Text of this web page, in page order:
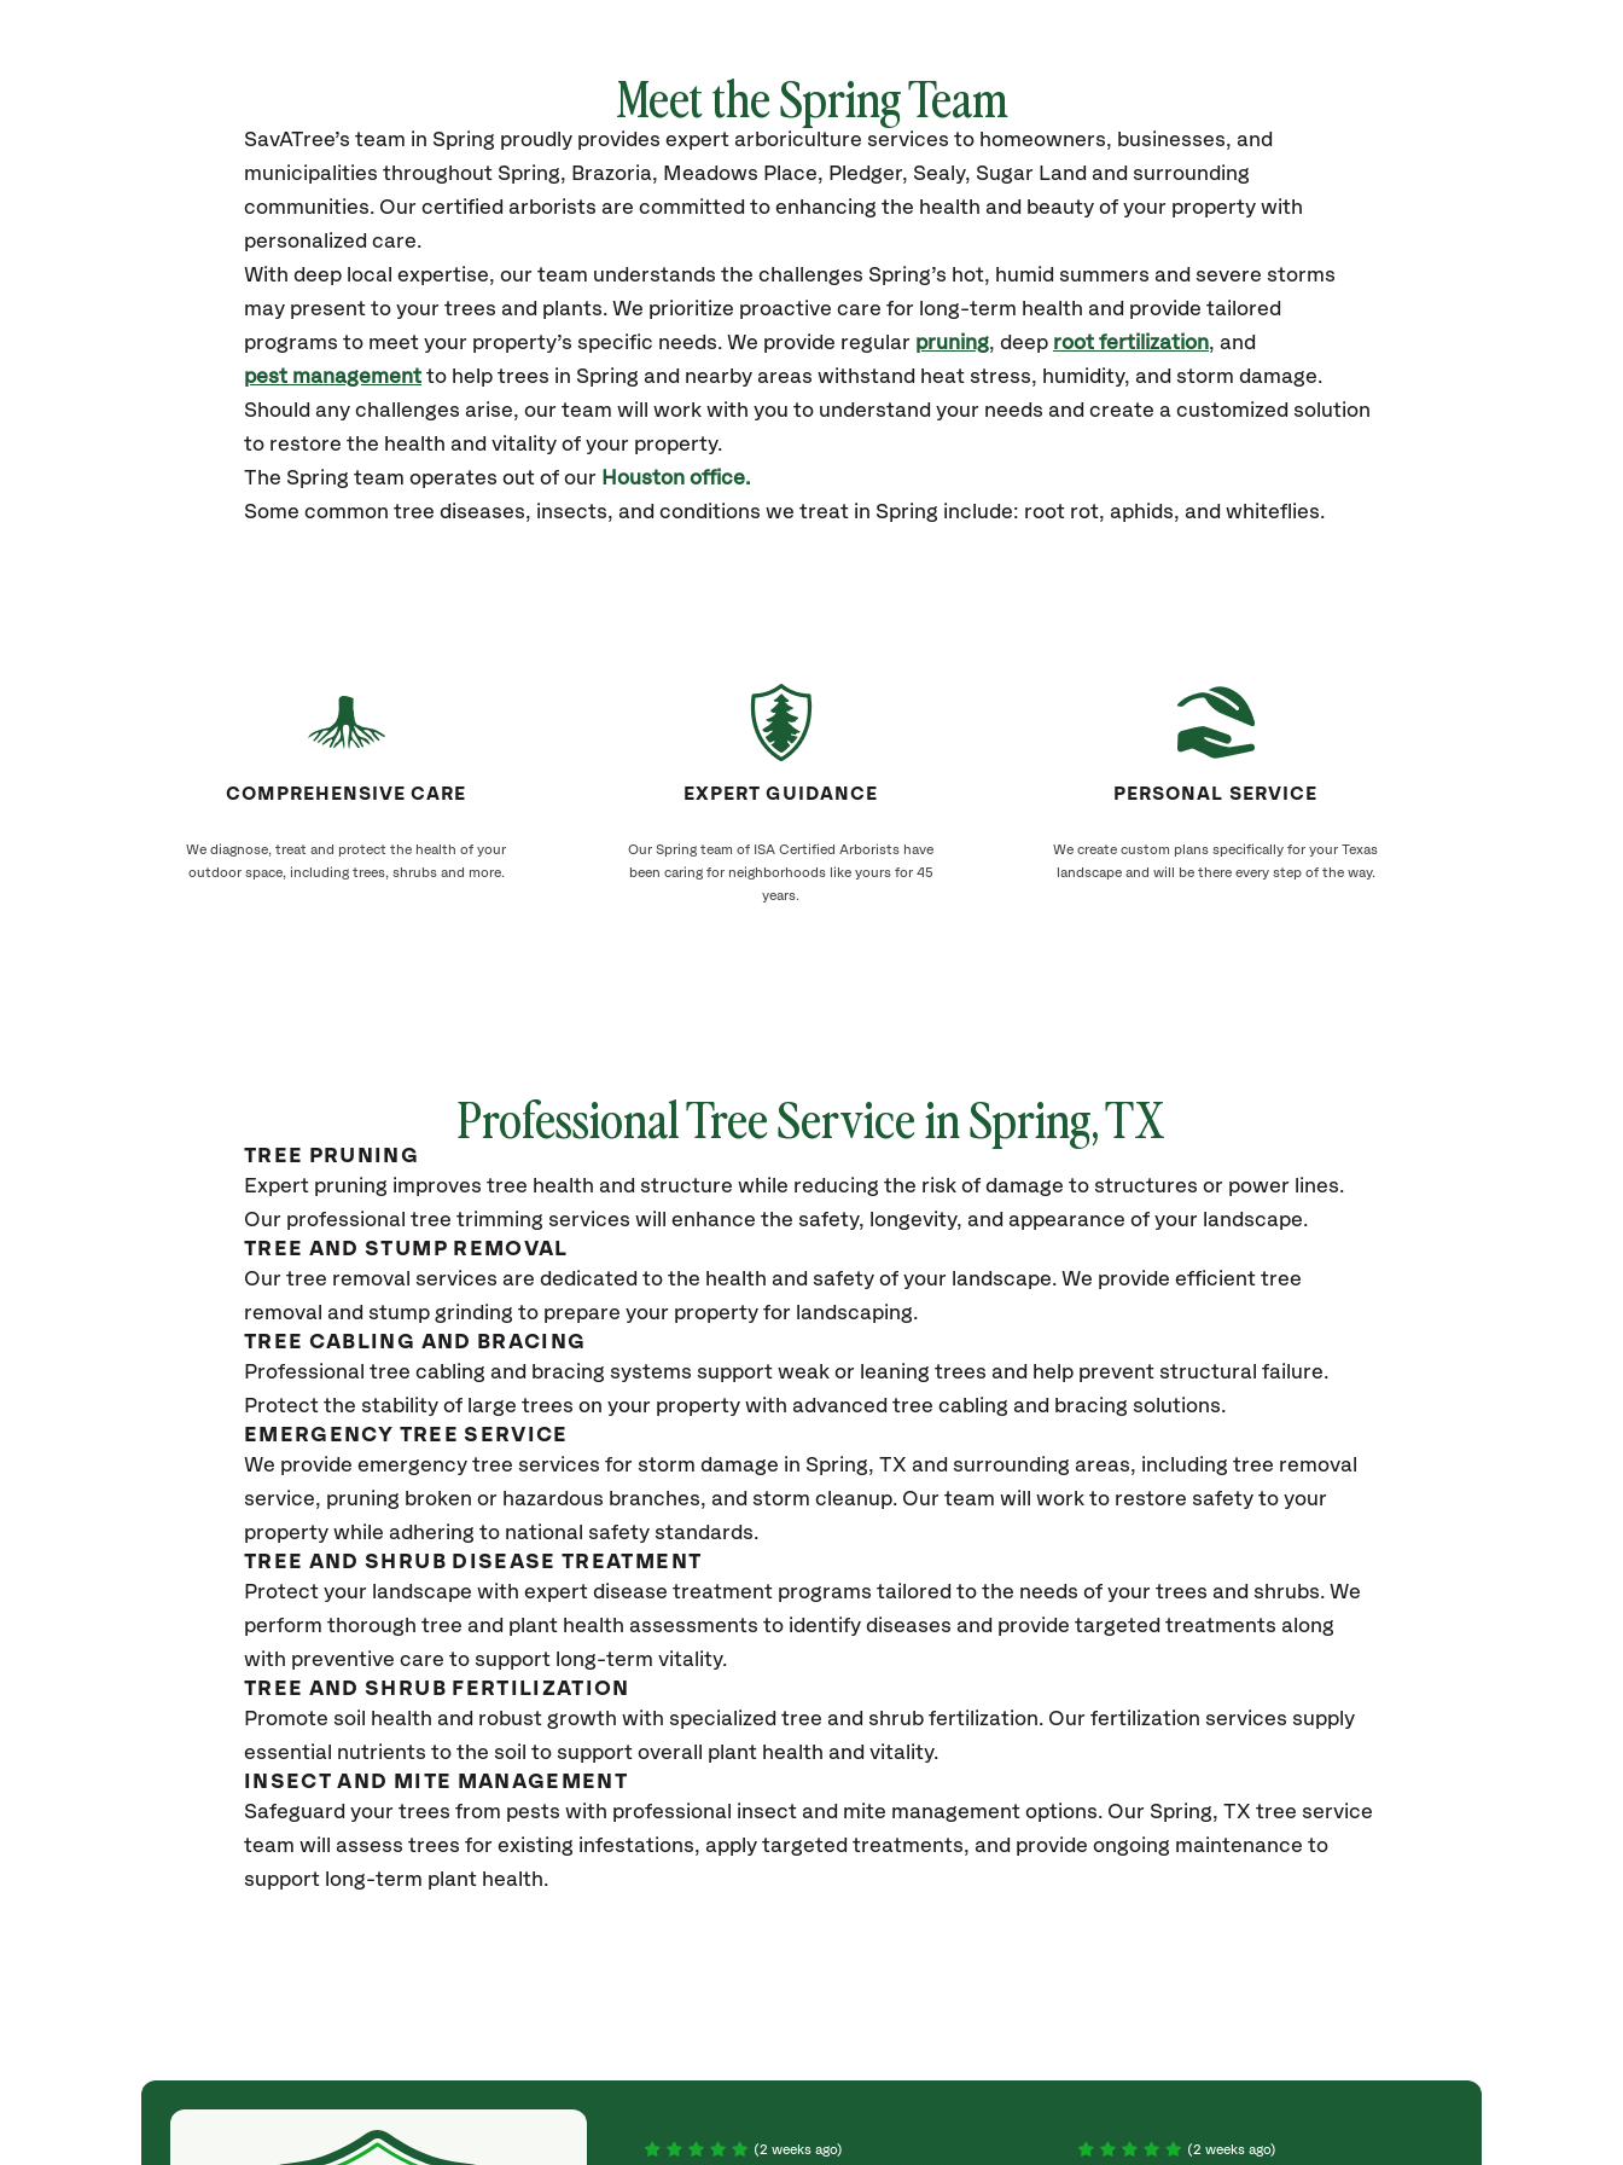
Meet theSpringTeam
SavATree’s team in Spring proudly provides expert arboriculture services to homeowners, businesses, and
municipalities throughout Spring, Brazoria, Meadows Place, Pledger, Sealy, Sugar Land and surrounding
communities. Our certified arborists are committed to enhancing the health and beauty of your property with
personalized care.
With deep local expertise, our team understands the challenges Spring’s hot, humid summers and severe storms
may present to your trees and plants. We prioritize proactive care for long-term health and provide tailored
programs to meet your property’s specific needs. We provide regular pruning, deep root fertilization, and
pest management to help trees in Spring and nearby areas withstand heat stress, humidity, and storm damage.
Should any challenges arise, our team will work with you to understand your needs and create a customized solution
to restore the health and vitality of your property.
The Spring team operates out of our Houston office.
Some common tree diseases, insects, and conditions we treat in Spring include: root rot, aphids, and whiteflies.
COMPREHENSIVE CARE
We diagnose, treat and protect the health of your
outdoor space, including trees, shrubs and more.
EXPERT GUIDANCE
Our Spring team of ISA Certified Arborists have
been caring for neighborhoods like yours for 45
years.
PERSONAL SERVICE
We create custom plans specifically for your Texas
landscape and will be there every step of the way.
Professional Tree Service inSpring, TX
TREE PRUNING
Expert pruning improves tree health and structure while reducing the risk of damage to structures or power lines.
Our professional tree trimming services will enhance the safety, longevity, and appearance of your landscape.
TREE AND STUMP REMOVAL
Our tree removal services are dedicated to the health and safety of your landscape. We provide efficient tree
removal and stump grinding to prepare your property for landscaping.
TREE CABLING AND BRACING
Professional tree cabling and bracing systems support weak or leaning trees and help prevent structural failure.
Protect the stability of large trees on your property with advanced tree cabling and bracing solutions.
EMERGENCY TREE SERVICE
We provide emergency tree services for storm damage in Spring, TX and surrounding areas, including tree removal
service, pruning broken or hazardous branches, and storm cleanup. Our team will work to restore safety to your
property while adhering to national safety standards.
TREE AND SHRUB DISEASE TREATMENT
Protect your landscape with expert disease treatment programs tailored to the needs of your trees and shrubs. We
perform thorough tree and plant health assessments to identify diseases and provide targeted treatments along
with preventive care to support long-term vitality.
TREE AND SHRUB FERTILIZATION
Promote soil health and robust growth with specialized tree and shrub fertilization. Our fertilization services supply
essential nutrients to the soil to support overall plant health and vitality.
INSECT AND MITE MANAGEMENT
Safeguard your trees from pests with professional insect and mite management options. Our Spring, TX tree service
team will assess trees for existing infestations, apply targeted treatments, and provide ongoing maintenance to
support long-term plant health.
(4 weeks ago)
(2 weeks ago)
(2 weeks ago)